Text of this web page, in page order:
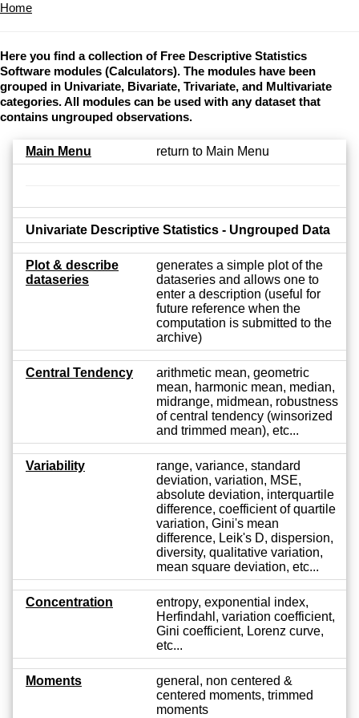
Home
Here you find a collection of Free Descriptive Statistics
Software modules (Calculators). The modules have been
grouped in Univariate, Bivariate, Trivariate, and Multivariate
categories. All modules can be used with any dataset that
contains ungrouped observations.
Main Menu return to Main Menu
Univariate Descriptive Statistics - Ungrouped Data
Plot & describe
dataseries
generates a simple plot of the
dataseries and allows one to
enter a description (useful for
future reference when the
computation is submitted to the
archive)
Central Tendency
arithmetic mean, geometric
mean, harmonic mean, median,
midrange, midmean, robustness
of central tendency (winsorized
and trimmed mean), etc...
Variability
range, variance, standard
deviation, variation, MSE,
absolute deviation, interquartile
difference, coefficient of quartile
variation, Gini's mean
difference, Leik's D, dispersion,
diversity, qualitative variation,
mean square deviation, etc...
Concentration
entropy, exponential index,
Herfindahl, variation coefficient,
Gini coefficient, Lorenz curve,
etc...
Moments
general, non centered &
centered moments, trimmed
moments